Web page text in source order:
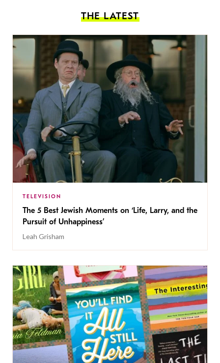
THE LATEST
TELEVISION
The 5 Best Jewish Moments on ‘Life, Larry, and the
Pursuit of Unhappiness’
Leah Grisham